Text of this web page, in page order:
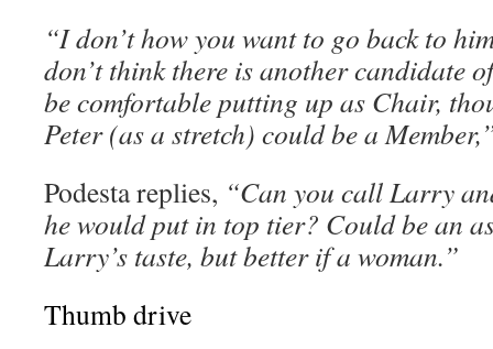
“I don’t how you want to go back to
don’t think there is another candidate
be comfortable putting up as Chair,
Peter (as a stretch) could be a
Podesta replies, “Can you call Larry
he would put in top tier? Could be an
Larry’s taste, but better if a woman.”
Thumb drive